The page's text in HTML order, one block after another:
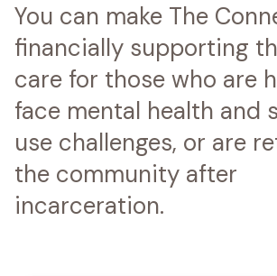
You can make The
financially supporting
care for those who are
face mental health and
use challenges, or are
the community after
incarceration.